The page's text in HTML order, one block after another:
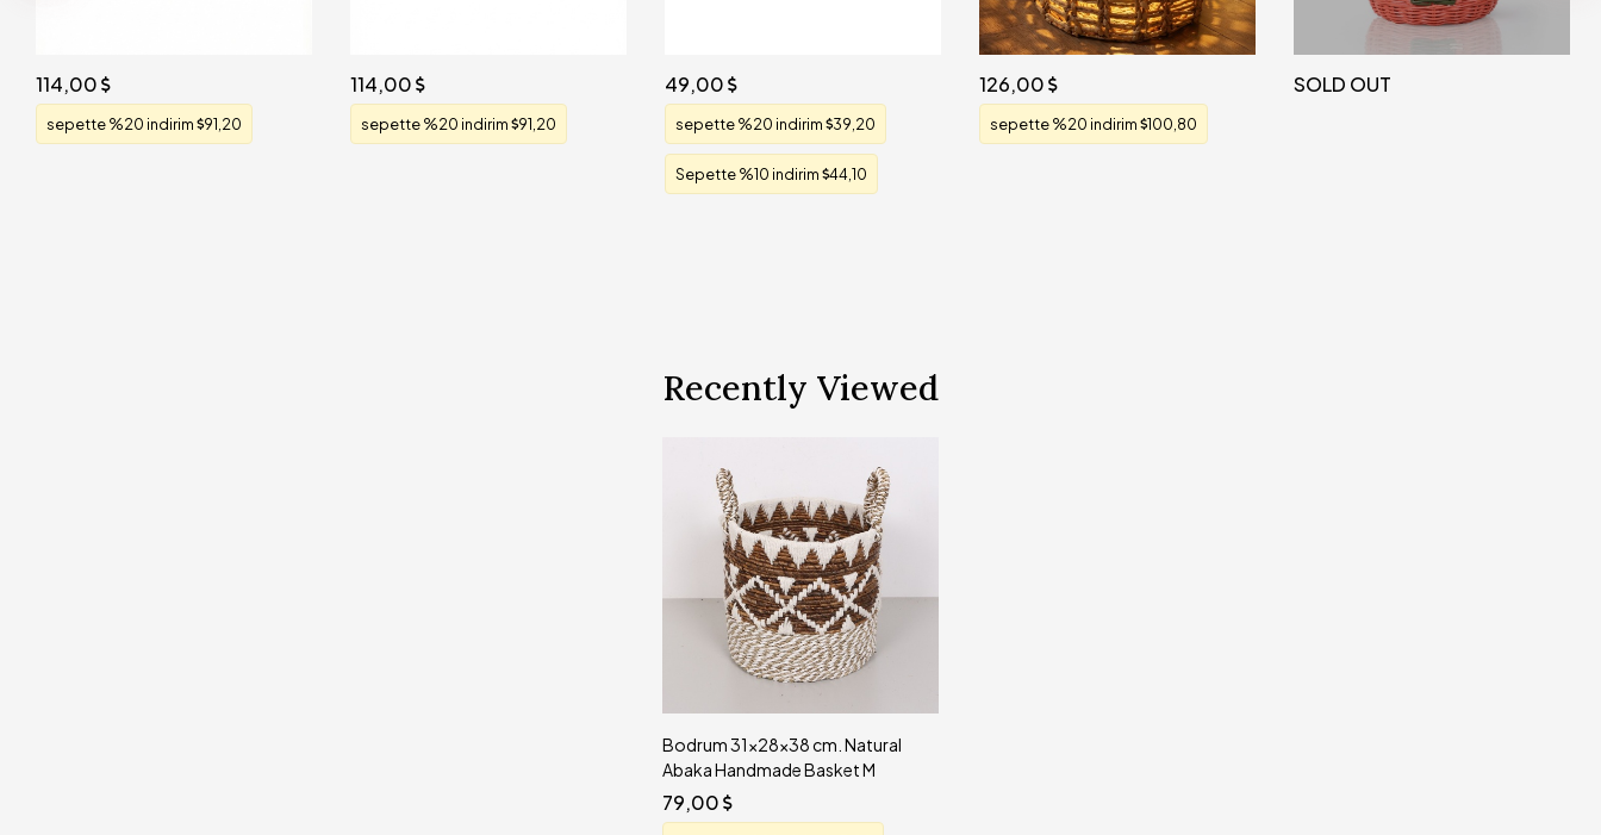
114,00
sepette %20 indirim 91,20
114,00
sepette %20 indirim 91,20
49,00
sepette %20 indirim 39,20
Sepette %10 indirim 44,10
126,00
sepette %20 indirim 100,80
SOLD OUT
Recently Viewed
Bodrum 31x28x38 cm. Natural
Abaka Handmade Basket M
79,00